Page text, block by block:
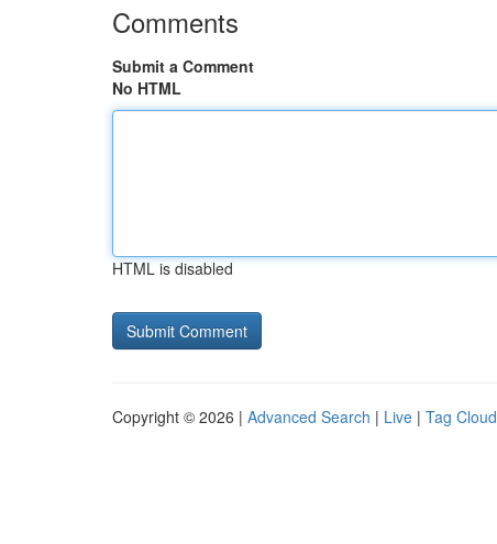
Comments
Submit a Comment
No HTML
HTML is disabled
Copyright © 2026 | Advanced Search | Live | Tag Cloud